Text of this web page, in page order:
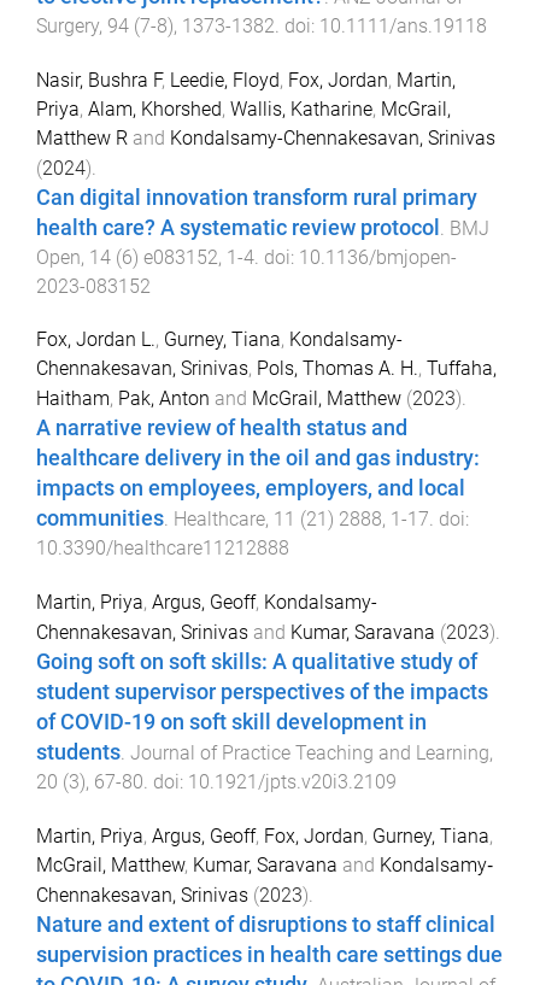
Surgery, 94 (7-8), 1373-1382. doi: 10.1111/ans.19118
Nasir, Bushra F, Leedie, Floyd, Fox, Jordan, Martin,
Priya, Alam, Khorshed, Wallis, Katharine, McGrail,
Matthew R and Kondalsamy-Chennakesavan, Srinivas
(2024).
Can digital innovation transform rural primary
health care? A systematic review protocol
BMJ
Open, 14 (6) e083152, 1-4 . doi: 10.1136/bmjopen-
2023-083152
Fox, Jordan L., Gurney, Tiana, Kondalsamy-
Chennakesavan, Srinivas, Pols, Thomas A. H., Tuffaha,
Haitham, Pak, Anton and McGrail, Matthew (2023).
A narrative review of health status and
healthcare delivery in the oil and gas industry:
impacts on employees, employers, and local
communities. Healthcare, 11 (21 ) 2888, 1 -17. doi:
10.3390/healthcare11212888
Martin, Priya, Argus, Geoff, Kondalsamy-
Chennakesavan, Srinivas and Kumar, Saravana (2023).
Going soft on soft skills: A qualitative study of
student supervisor perspectives of the impacts
of COVID-19 on soft skill development in
students. Journal of Practice Teaching and Learning,
20 (3), 67-80. doi: 10.1921/jpts.v20i3.2109
Martin, Priya, Argus, Geoff, Fox, Jordan, Gurney, Tiana,
McGrail, Matthew, Kumar, Saravana and Kondalsamy‐
Chennakesavan, Srinivas (2023).
Nature and extent of disruptions to staff clinical
supervision practices in health care settings due